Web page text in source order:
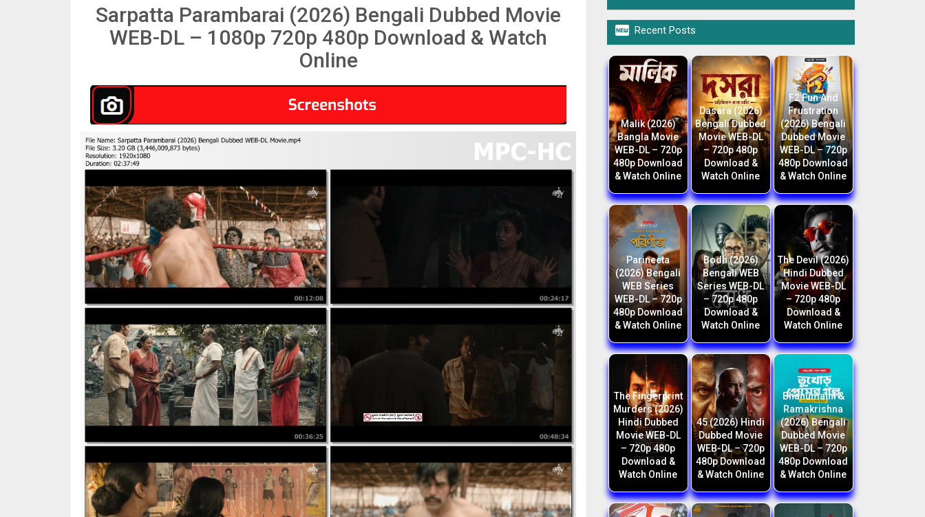
Sarpatta Parambarai (2026) Bengali Dubbed Movie
WEB-DL – 1080p 720p 480p Download & Watch
Online
 Recent Posts
Malik (2026)
Bangla Movie
WEB-DL – 720p
480p Download
& Watch Online
Dasara (2026)
Bengali Dubbed
Movie WEB-DL
– 720p 480p
Download &
Watch Online
F2 Fun And
Frustration
(2026) Bengali
Dubbed Movie
WEB-DL – 720p
480p Download
& Watch Online
Parineeta
(2026) Bengali
WEB Series
WEB-DL – 720p
480p Download
& Watch Online
Bodh (2026)
Bengali WEB
Series WEB-DL
– 720p 480p
Download &
Watch Online
The Devil (2026)
Hindi Dubbed
Movie WEB-DL
– 720p 480p
Download &
Watch Online
The Fingerprint
Murders (2026)
Hindi Dubbed
Movie WEB-DL
– 720p 480p
Download &
Watch Online
45 (2026) Hindi
Dubbed Movie
WEB-DL – 720p
480p Download
& Watch Online
Bhanumathi &
Ramakrishna
(2026) Bengali
Dubbed Movie
WEB-DL – 720p
480p Download
& Watch Online